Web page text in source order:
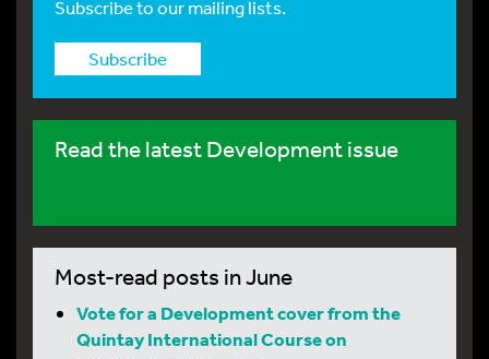
Subscribe to our mailing lists.
Subscribe
Read the latest Development issue
Most-read posts in June
Vote for a Development cover from the
Quintay International Course on